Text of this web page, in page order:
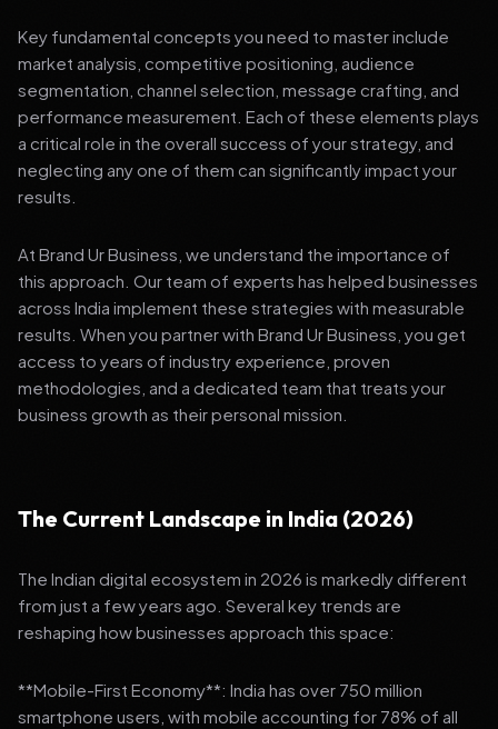
Key fundamental concepts you need to master include
market analysis, competitive positioning, audience
segmentation, channel selection, message crafting, and
performance measurement. Each of these elements plays
a critical role in the overall success of your strategy, and
neglecting any one of them can significantly impact your
results.
At Brand Ur Business, we understand the importance of
this approach. Our team of experts has helped businesses
across India implement these strategies with measurable
results. When you partner with Brand Ur Business, you get
access to years of industry experience, proven
methodologies, and a dedicated team that treats your
business growth as their personal mission.
The Current Landscape in India (2026)
The Indian digital ecosystem in 2026 is markedly different
from just a few years ago. Several key trends are
reshaping how businesses approach this space:
**Mobile-First Economy**: India has over 750 million
smartphone users, with mobile accounting for 78% of all